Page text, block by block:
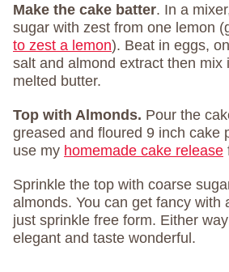
Make the cake batter. In a
sugar with zest from one lemon
to zest a lemon). Beat in eggs,
salt and almond extract then mix
melted butter.
Top with Almonds. Pour the
greased and floured 9 inch cake
use my homemade cake release
Sprinkle the top with coarse
almonds. You can get fancy with
just sprinkle free form. Either
elegant and taste wonderful.